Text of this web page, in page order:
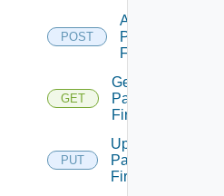
POST
Add
Panorama
Firewall
GET
Get
Panorama
Firewall
PUT
Update
Panorama
Firewall